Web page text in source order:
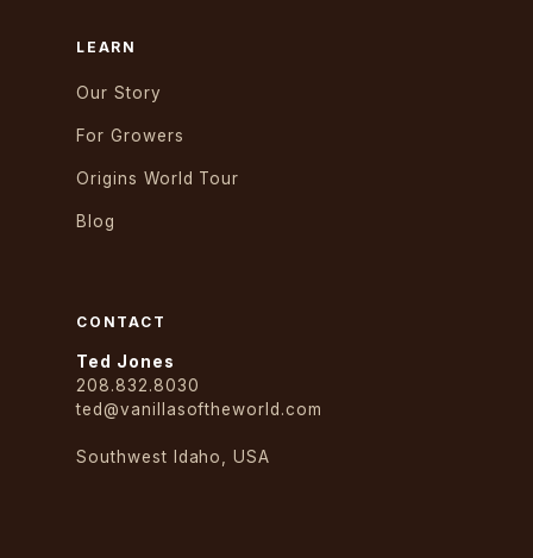
LEARN
Our Story
For Growers
Origins World Tour
Blog
CONTACT
Ted Jones
208.832.8030
ted@vanillasoftheworld.com
Southwest Idaho, USA